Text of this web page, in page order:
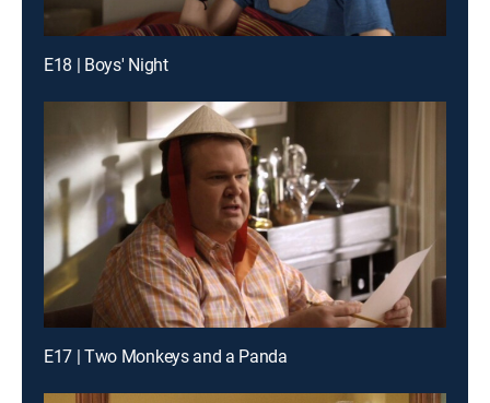
E18 | Boys' Night
E17 | Two Monkeys and a Panda